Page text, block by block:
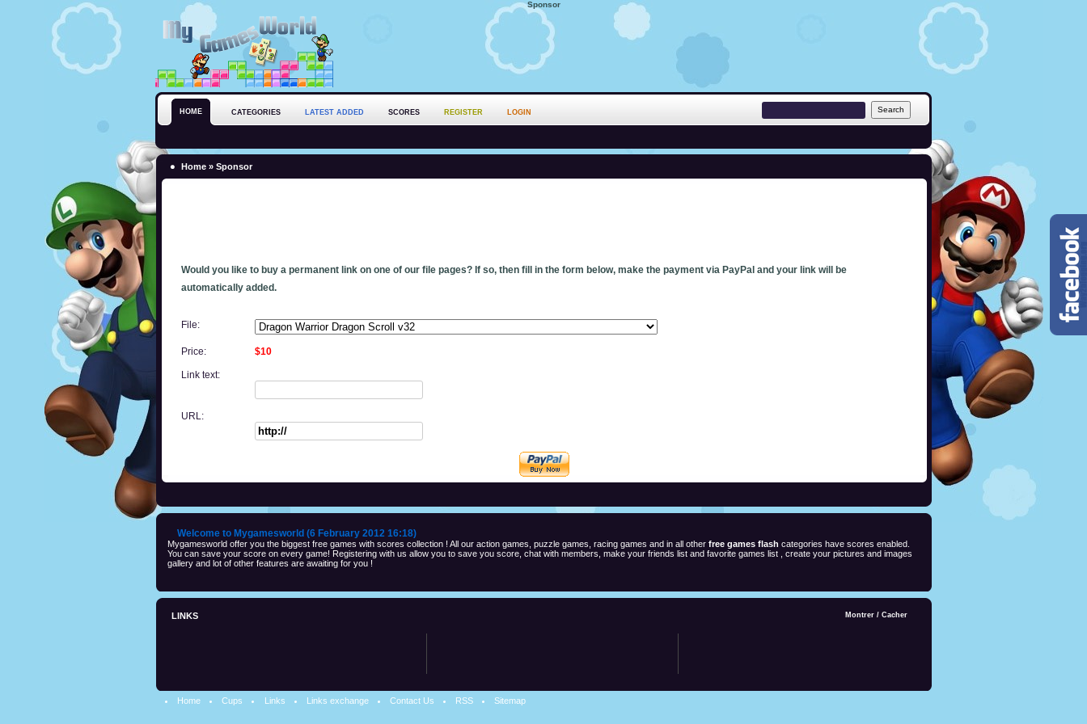
Sponsor
HOME CATEGORIES LATEST ADDED SCORES REGISTER LOGIN
Home » Sponsor
Would you like to buy a permanent link on one of our file pages? If so, then fill in the form below, make the payment via PayPal and your link will be
automatically added.
File:
Price: $10
Link text:
URL:
Welcome to Mygamesworld (6 February 2012 16:18)
Mygamesworld offer you the biggest free games with scores collection ! All our action games, puzzle games, racing games and in all other free games flash categories have scores enabled.
You can save your score on every game! Registering with us allow you to save you score, chat with members, make your friends list and favorite games list , create your pictures and images
gallery and lot of other features are awaiting for you !
LINKS Montrer / Cacher
Home Cups Links Links exchange Contact Us RSS Sitemap